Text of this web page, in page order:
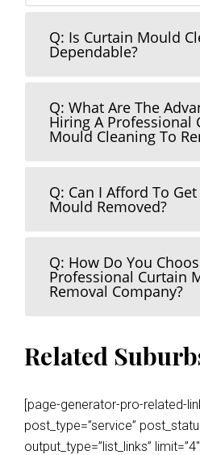
Q: Is Curtain Mould
Dependable?
Q: What Are The
Hiring A Professional
Mould Cleaning To
Q: Can I Afford To
Mould Removed?
Q: How Do You
Professional Curtain
Removal Company?
Related
[page-generator-pro-related-
post_type=”service”
output_type=”list_links”